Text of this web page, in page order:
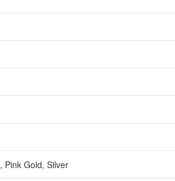
Pink Gold, Silver